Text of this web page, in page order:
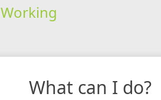
Working
What can I do?